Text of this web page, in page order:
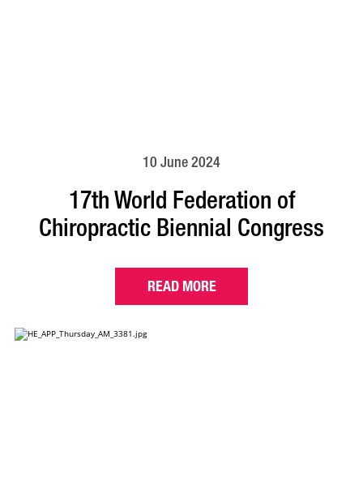
10 June 2024
17th World Federation of
Chiropractic Biennial Congress
READ MORE